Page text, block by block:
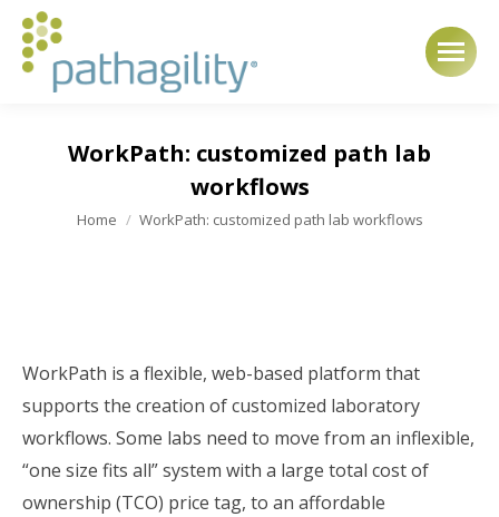
WorkPath: customized path lab
workflows
You are here:
Home WorkPath: customized path lab workflows
WorkPath is a flexible, web-based platform that
supports the creation of customized laboratory
workflows. Some labs need to move from an inflexible,
“one size fits all” system with a large total cost of
ownership (TCO) price tag, to an affordable